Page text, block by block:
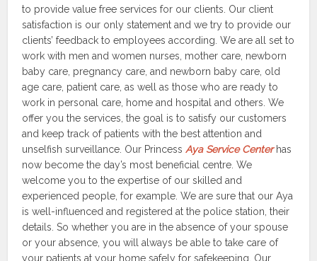
to provide value free services for our clients. Our client
satisfaction is our only statement and we try to provide our
clients’ feedback to employees according. We are all set to
work with men and women nurses, mother care, newborn
baby care, pregnancy care, and newborn baby care, old
age care, patient care, as well as those who are ready to
work in personal care, home and hospital and others. We
offer you the services, the goal is to satisfy our customers
and keep track of patients with the best attention and
unselfish surveillance. Our PrincessAya Service Centerhas
now become the day’s most beneficial centre. We
welcome you to the expertise of our skilled and
experienced people, for example. We are sure that our Aya
is well-influenced and registered at the police station, their
details. So whether you are in the absence of your spouse
or your absence, you will always be able to take care of
your patients at your home safely for safekeeping. Our